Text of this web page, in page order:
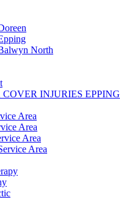
North
INJURIES EPPING
Area
Area
Area
Area